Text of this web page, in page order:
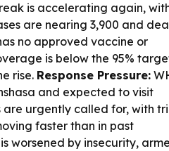
is accelerating again,
are nearing 3,900 and
no approved vaccine or
is below the 95%
rise. Response Pressure:
and expected to visit
urgently called for, with
faster than in past
worsened by insecurity,